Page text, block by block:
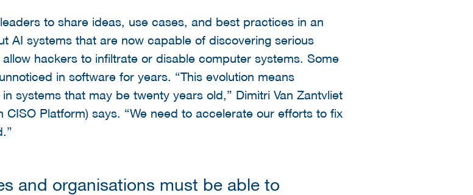
to share ideas, use cases, and best practices in an
AI systems that are now capable of discovering serious
hackers to infiltrate or disable computer systems. Some
in software for years. “This evolution means
systems that may be twenty years old,” Dimitri Van Zantvliet
Platform) says. “We need to accelerate our efforts to fix
and organisations must be able to